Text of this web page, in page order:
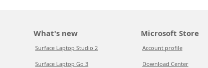
What's new
Surface Laptop Studio 2
Surface Laptop Go 3
Microsoft Store
Account profile
Download Center